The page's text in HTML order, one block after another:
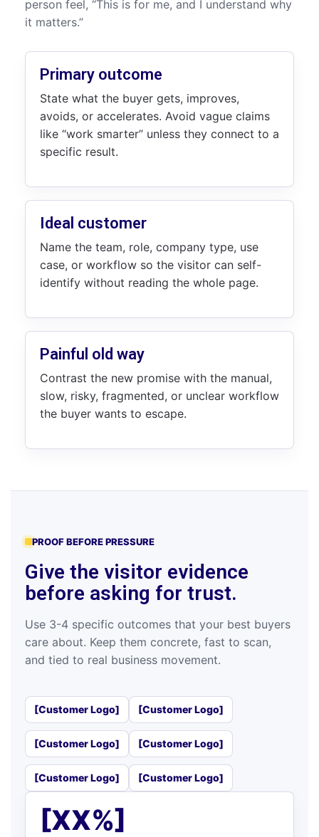
person feel, “This is for me, and I understand why
it matters.”
Primary outcome
State what the buyer gets, improves,
avoids, or accelerates. Avoid vague claims
like “work smarter” unless they connect to a
specific result.
Ideal customer
Name the team, role, company type, use
case, or workflow so the visitor can self-
identify without reading the whole page.
Painful old way
Contrast the new promise with the manual,
slow, risky, fragmented, or unclear workflow
the buyer wants to escape.
PROOF BEFORE PRESSURE
Give the visitor evidence
before asking for trust.
Use 3-4 specific outcomes that your best buyers
care about. Keep them concrete, fast to scan,
and tied to real business movement.
[Customer Logo] [Customer Logo]
[Customer Logo] [Customer Logo]
[Customer Logo] [Customer Logo]
[XX%]